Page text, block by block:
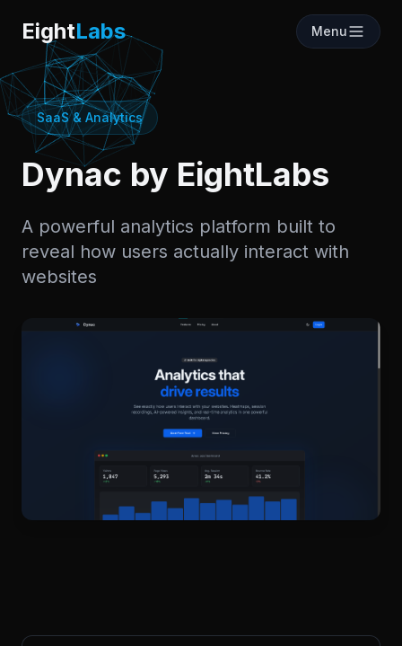
EightLabs Menu
Labs
SaaS & Analytics
Dynac by EightLabs
A powerful analytics platform built to
reveal how users actually interact with
websites